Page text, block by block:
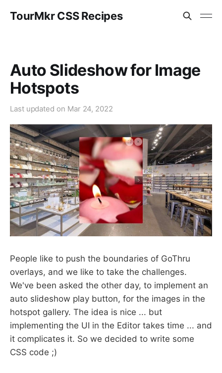
TourMkr CSS Recipes
Auto Slideshow for Image
Hotspots
Last updated on Mar 24, 2022
People like to push the boundaries of GoThru
overlays, and we like to take the challenges.
We've been asked the other day, to implement an
auto slideshow play button, for the images in the
hotspot gallery. The idea is nice ... but
implementing the UI in the Editor takes time ... and
it complicates it. So we decided to write some
CSS code ;)